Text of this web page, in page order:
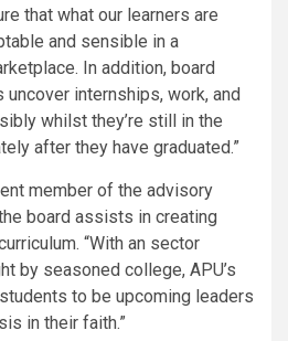
that what our learners are
and sensible in a
In addition, board
internships, work, and
whilst they’re still in the
after they have graduated.”
member of the advisory
board assists in creating
“With an sector
by seasoned college, APU’s
to be upcoming leaders
in their faith.”